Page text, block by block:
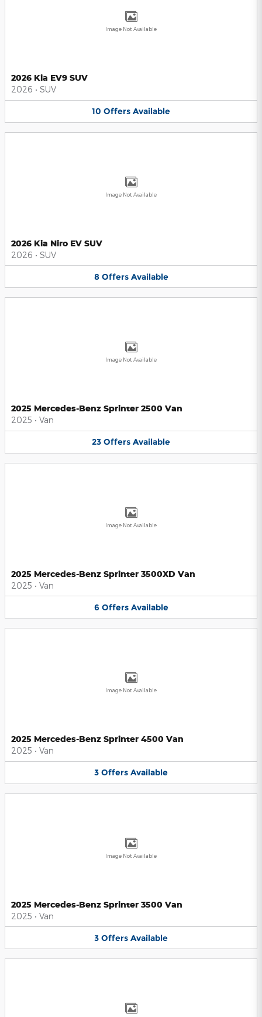
Image Not Available
2026 Kia EV9 SUV
2026 • SUV
10 Offers Available
Image Not Available
2026 Kia Niro EV SUV
2026 • SUV
8 Offers Available
Image Not Available
2025 Mercedes-Benz Sprinter 2500 Van
2025 • Van
23 Offers Available
Image Not Available
2025 Mercedes-Benz Sprinter 3500XD Van
2025 • Van
6 Offers Available
Image Not Available
2025 Mercedes-Benz Sprinter 4500 Van
2025 • Van
3 Offers Available
Image Not Available
2025 Mercedes-Benz Sprinter 3500 Van
2025 • Van
3 Offers Available